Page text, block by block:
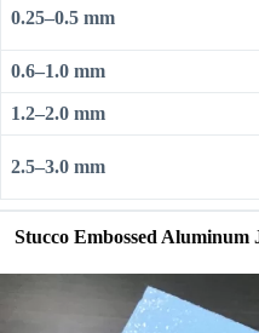
0.25–0.5 mm
0.6–1.0 mm
1.2–2.0 mm
2.5–3.0 mm
Stucco Embossed Aluminum